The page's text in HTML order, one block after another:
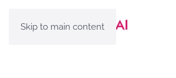
Skip to main content